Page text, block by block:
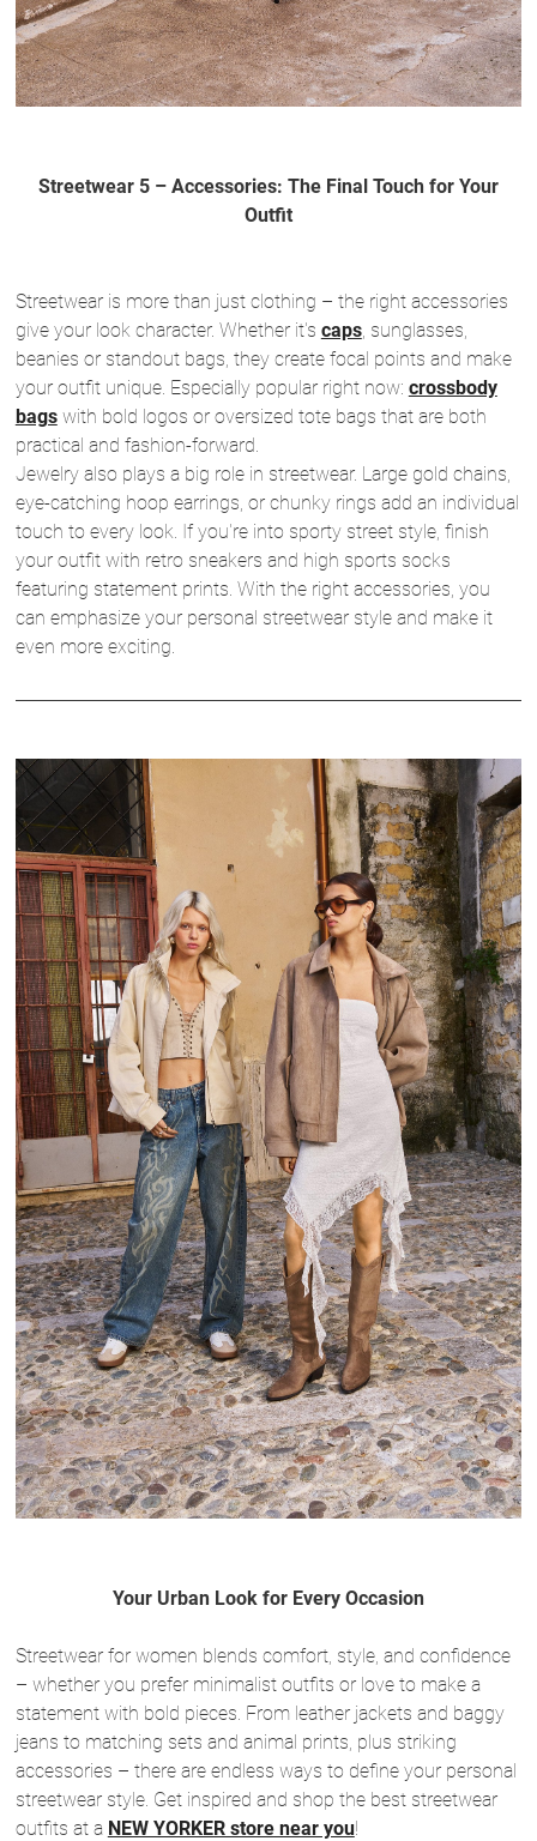
Streetwear 5 – Accessories: The Final Touch for Your
Outfit
Streetwear is more than just clothing – the right accessories
give your look character. Whether it's caps, sunglasses,
beanies or standout bags, they create focal points and make
your outfit unique. Especially popular right now: crossbody
bagswith bold logos or oversized tote bags that are both
practical and fashion-forward.
Jewelry also plays a big role in streetwear. Large gold chains,
eye-catching hoop earrings, or chunky rings add an individual
touch to every look. If you're into sporty street style, finish
your outfit with retro sneakers and high sports socks
featuring statement prints. With the right accessories, you
can emphasize your personal streetwear style and make it
even more exciting.
Your Urban Look for Every Occasion
Streetwear for women blends comfort, style, and confidence
– whether you prefer minimalist outfits or love to make a
statement with bold pieces. From leather jackets and baggy
jeans to matching sets and animal prints, plus striking
accessories – there are endless ways to define your personal
streetwear style. Get inspired and shop the best streetwear
outfits at a NEW YORKER store near you!